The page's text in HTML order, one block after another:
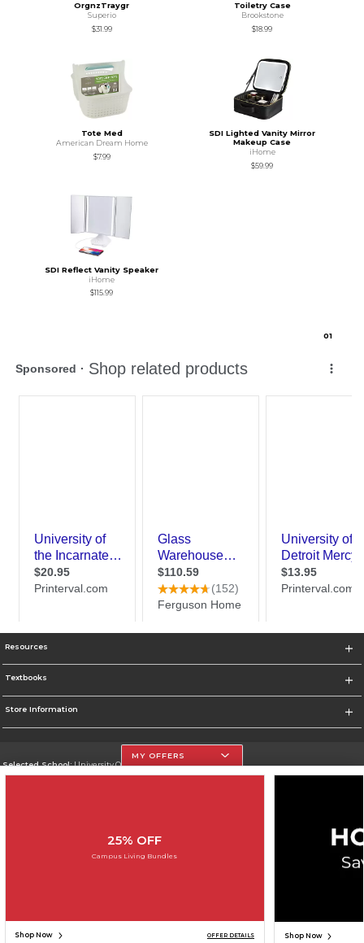
OrgnzTraygr
Superio
$31.99
Toiletry Case
Brookstone
$18.99
Tote Med
American Dream Home
$7.99
SDI Lighted Vanity Mirror
Makeup Case
iHome
$59.99
SDI Reflect Vanity Speaker
iHome
$115.99
01
Resources
Textbooks
Store Information
Selected School:University Of The Incarnate Word
Change School
MY OFFERS
25% OFF
Campus Living Bundles
Shop Now OFFER DETAILS Shop Now